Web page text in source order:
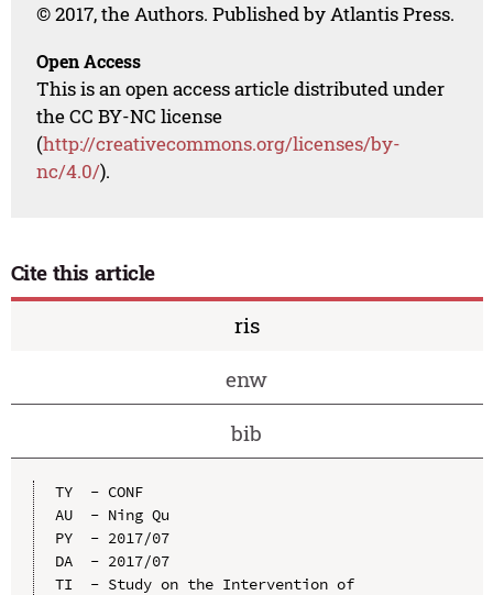
© 2017, the Authors. Published by Atlantis Press.
Open Access
This is an open access article distributed under
the CC BY-NC license
(http://creativecommons.org/licenses/by-
nc/4.0/).
Cite this article
ris
enw
bib
TY  - CONF
AU  - Ning Qu
PY  - 2017/07
DA  - 2017/07
TI  - Study on the Intervention of